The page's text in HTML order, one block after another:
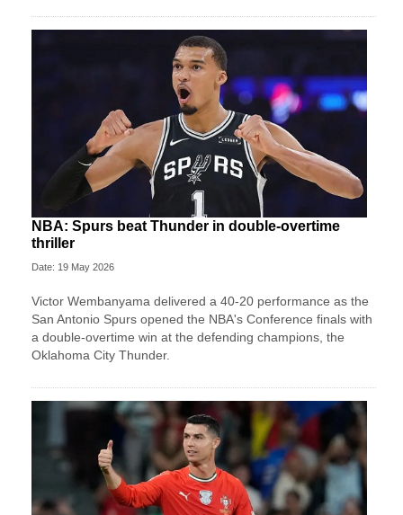
NBA: Spurs beat Thunder in double-overtime
thriller
Date: 19 May 2026
Victor Wembanyama delivered a 40-20 performance as the
San Antonio Spurs opened the NBA's Conference finals with
a double-overtime win at the defending champions, the
Oklahoma City Thunder.